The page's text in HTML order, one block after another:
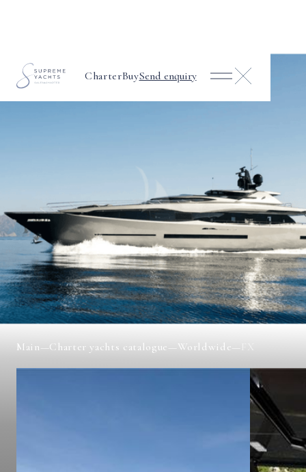
CharterBuySend enquiry
Main—Charter yachts catalogue—Worldwide— FX